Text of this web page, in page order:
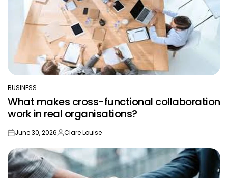
POSTED
IN
BUSINESS
What makes cross-functional collaboration
work in real organisations?
onJune 30, 2026Posted
by
Clare Louise